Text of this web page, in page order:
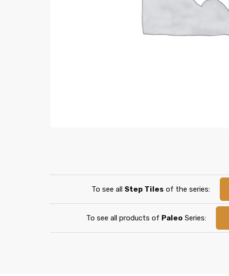
To see all Step Tiles of the series:
To see all products of Paleo Series: